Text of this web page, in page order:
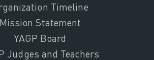
Timeline
Mission Statement
YAGP Board
Judges and Teachers